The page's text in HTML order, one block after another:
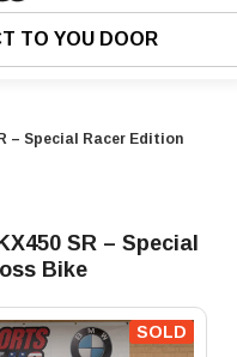
TO YOU DOOR
– Special Racer Edition
SR – Special
Bike
SOLD